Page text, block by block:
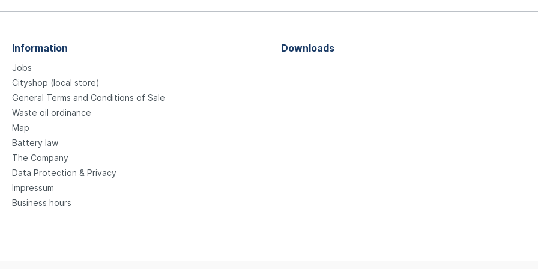
Information
Jobs
Cityshop (local store)
General Terms and Conditions of Sale
Waste oil ordinance
Map
Battery law
The Company
Data Protection & Privacy
Impressum
Business hours
Downloads